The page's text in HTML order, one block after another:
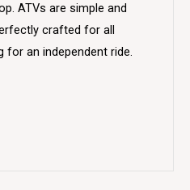
ATVs are simple and
crafted for all
for an independent ride.